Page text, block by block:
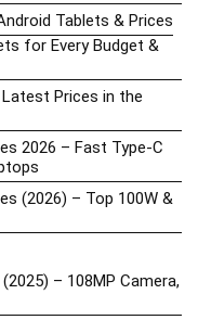
Tablets & Prices
for Every Budget &
Prices in the
2026 – Fast Type-C
(2026) – Top 100W &
– 108MP Camera,